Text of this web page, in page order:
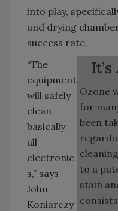
into play,
and drying
success rate.
Ozone
for
been
to a
stain
“The
equipment
will safely
clean
basically
all
electronic
s,” says
John
Koniarczy